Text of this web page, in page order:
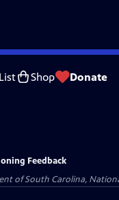
Shop Donate
Feedback
of South Carolina,